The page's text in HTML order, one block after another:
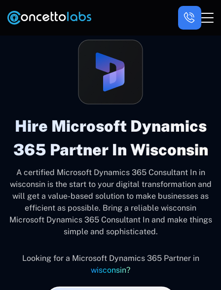
Hire Microsoft Dynamics
365 Partner In Wisconsin
A certified Microsoft Dynamics 365 Consultant In in
wisconsin is the start to your digital transformation and
will get a value-based solution to make businesses as
efficient as possible. Bring a reliable wisconsin
Microsoft Dynamics 365 Consultant In and make things
simple and sophisticated.
Looking for a Microsoft Dynamics 365 Partner in
wisconsin?